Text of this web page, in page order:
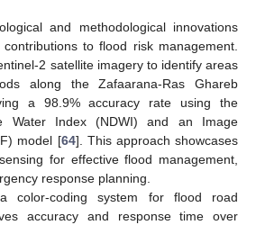
and methodological innovations
to flood risk management.
2 satellite imagery to identify areas
along the Zafaarana-Ras Ghareb
a 98.9% accuracy rate using the
Water Index (NDWI) and an Image
model [64]. This approach showcases
for effective flood management,
response planning.
color-coding system for flood road
accuracy and response time over